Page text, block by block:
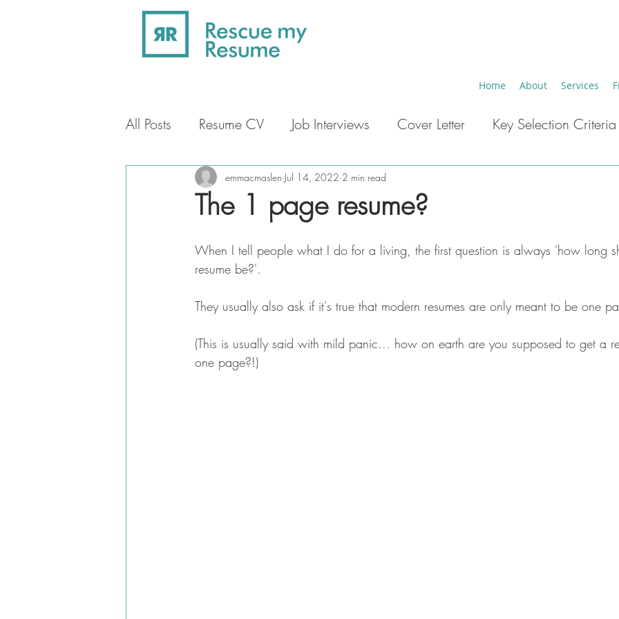
Home About Services
All Posts Resume CV Job Interviews Cover Letter Key Selection Criteria
Professional Profile Career Breaks
The 1 page resume?
emmacmaslen Jul 14, 2022 2 min read
When I tell people what I do for a living, the first question is always 'how long
resume be?'.
They usually also ask if it's true that modern resumes are only meant to be one
(This is usually said with mild panic... how on earth are you supposed to get a
one page?!)